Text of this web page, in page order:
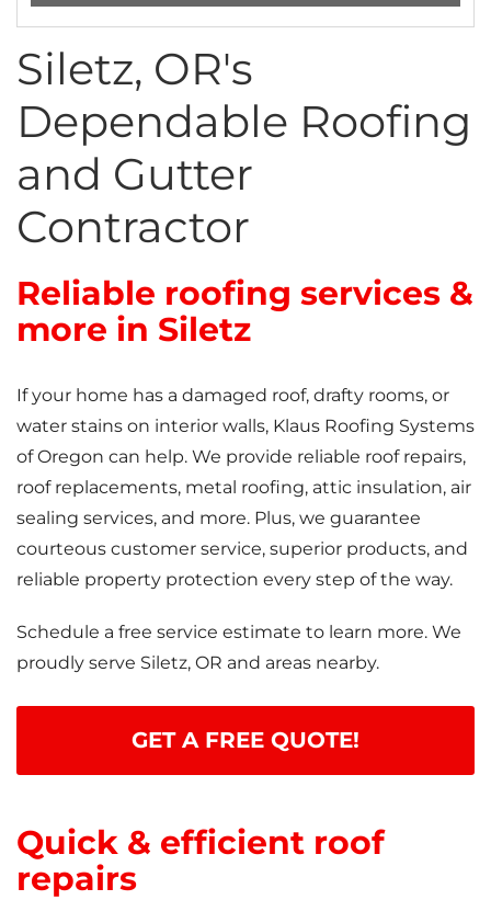
Gutter Guards
Seamless Aluminum Gutters
Siletz, OR's
Dependable Roofing
and Gutter
Contractor
Reliable roofing services &
more in Siletz
If your home has a damaged roof, drafty rooms, or
water stains on interior walls, Klaus Roofing Systems
of Oregon can help. We provide reliable roof repairs,
roof replacements, metal roofing, attic insulation, air
sealing services, and more. Plus, we guarantee
courteous customer service, superior products, and
reliable property protection every step of the way.
Schedule a free service estimate to learn more. We
proudly serve Siletz, OR and areas nearby.
GET A FREE QUOTE!
Quick & efficient roof
repairs